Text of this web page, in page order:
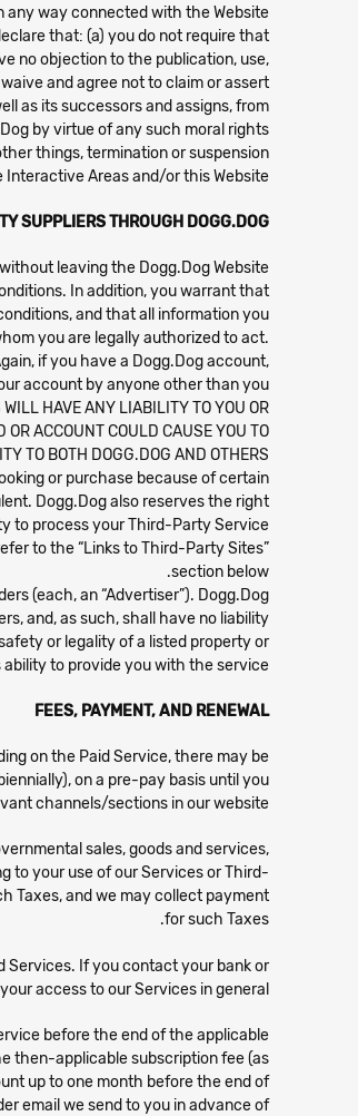
way connected with the Website.
that: (a) you do not require that
no objection to the publication, use,
and agree not to claim or assert
as its successors and assigns, from
by virtue of any such moral rights.
things, termination or suspension
Areas and/or this Website.
SUPPLIERS THROUGH DOGG.DOG
leaving the Dogg.Dog Website
In addition, you warrant that
and that all information you
you are legally authorized to act.
if you have a Dogg.Dog account,
account by anyone other than you.
HAVE ANY LIABILITY TO YOU OR
ACCOUNT COULD CAUSE YOU TO
TO BOTH DOGG.DOG AND OTHERS.
or purchase because of certain
Dogg.Dog also reserves the right
to process your Third-Party Service.
to the “Links to Third-Party Sites”
section below.
(each, an “Advertiser”). Dogg.Dog
and, as such, shall have no liability
or legality of a listed property or
to provide you with the service.
FEES, PAYMENT, AND RENEWAL
on the Paid Service, there may be
on a pre-pay basis until you
channels/sections in our website.
sales, goods and services,
to your use of our Services or Third-
Taxes, and we may collect payment
for such Taxes.
Services. If you contact your bank or
access to our Services in general.
before the end of the applicable
then-applicable subscription fee (as
up to one month before the end of
email we send to you in advance of